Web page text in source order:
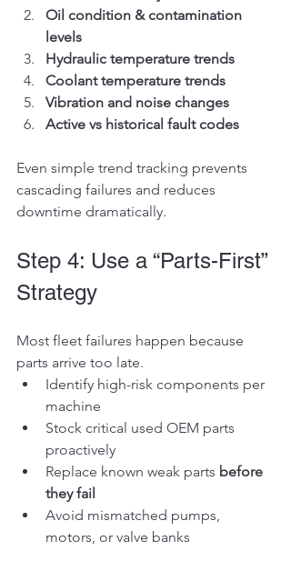
Oil condition & contamination
levels
Hydraulic temperature trends
Coolant temperature trends
Vibration and noise changes
Active vs historical fault codes
Even simple trend tracking prevents
cascading failures and reduces
downtime dramatically.
Step 4: Use a “Parts-First”
Strategy
Most fleet failures happen because
parts arrive too late.
Identify high-risk components per
machine
Stock critical used OEM parts
proactively
Replace known weak parts before
they fail
Avoid mismatched pumps,
motors, or valve banks